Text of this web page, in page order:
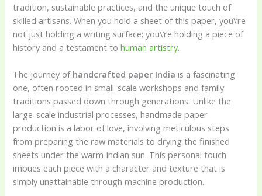
tradition, sustainable practices, and the unique touch of
skilled artisans. When you hold a sheet of this paper, you\’re
not just holding a writing surface; you\’re holding a piece of
history and a testament tohuman artistry.
The journey of handcrafted paper India is a fascinating
one, often rooted in small-scale workshops and family
traditions passed down through generations. Unlike the
large-scale industrial processes, handmade paper
production is a labor of love, involving meticulous steps
from preparing the raw materials to drying the finished
sheets under the warm Indian sun. This personal touch
imbues each piece with a character and texture that is
simply unattainable through machine production.